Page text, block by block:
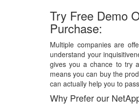
Try Free Demo
Purchase:
Multiple companies are
understand your
gives you a chance to try
means you can buy the
can actually help you to
Why Prefer our